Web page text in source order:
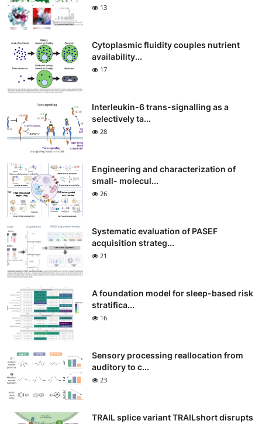
13
Cytoplasmic fluidity couples nutrient
availability...
17
Interleukin-6 trans-signalling as a
selectively ta...
28
Engineering and characterization of
small- molecul...
26
Systematic evaluation of PASEF
acquisition strateg...
21
A foundation model for sleep-based risk
stratifica...
16
Sensory processing reallocation from
auditory to c...
23
TRAIL splice variant TRAILshort disrupts